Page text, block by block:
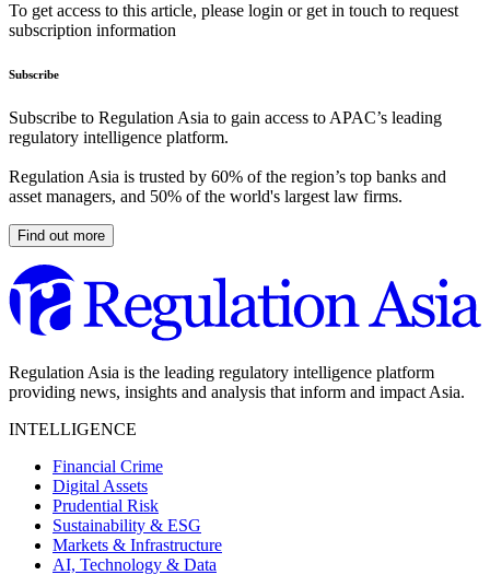
To get access to this article, please login or get in touch to request
subscription information
Subscribe
Subscribe to Regulation Asia to gain access to APAC’s leading
regulatory intelligence platform.
Regulation Asia is trusted by 60% of the region’s top banks and
asset managers, and 50% of the world's largest law firms.
Find out more
Regulation Asia is the leading regulatory intelligence platform
providing news, insights and analysis that inform and impact Asia.
INTELLIGENCE
Financial Crime
Digital Assets
Prudential Risk
Sustainability & ESG
Markets & Infrastructure
AI, Technology & Data